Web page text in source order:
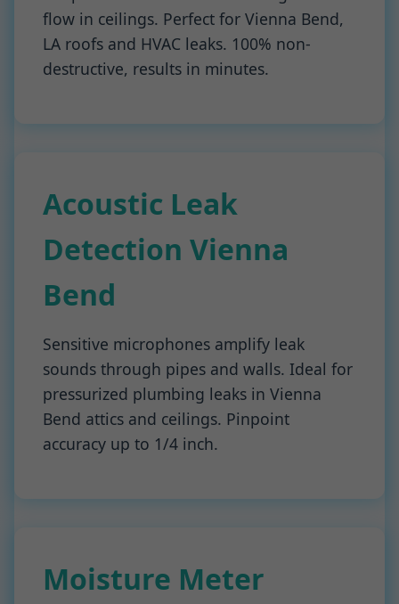
flow in ceilings. Perfect for Vienna Bend,
LA roofs and HVAC leaks. 100% non-
destructive, results in minutes.
Acoustic Leak
Detection Vienna
Bend
Sensitive microphones amplify leak
sounds through pipes and walls. Ideal for
pressurized plumbing leaks in Vienna
Bend attics and ceilings. Pinpoint
accuracy up to 1/4 inch.
Moisture Meter